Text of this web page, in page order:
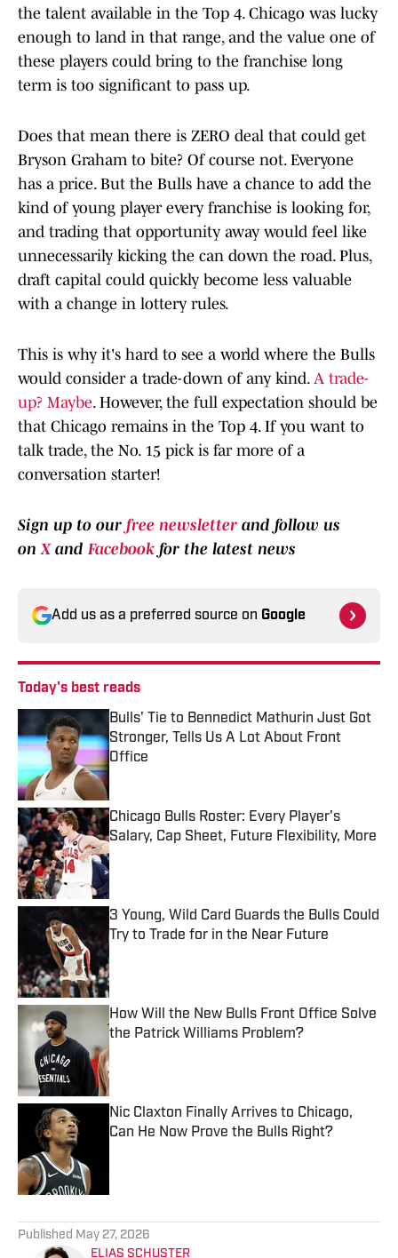
the talent available in the Top 4. Chicago was lucky
enough to land in that range, and the value one of
these players could bring to the franchise long
term is too significant to pass up.
Does that mean there is ZERO deal that could get
Bryson Graham to bite? Of course not. Everyone
has a price. But the Bulls have a chance to add the
kind of young player every franchise is looking for,
and trading that opportunity away would feel like
unnecessarily kicking the can down the road. Plus,
draft capital could quickly become less valuable
with a change in lottery rules.
This is why it's hard to see a world where the Bulls
would consider a trade-down of any kind. A trade-
up? Maybe. However, the full expectation should be
that Chicago remains in the Top 4. If you want to
talk trade, the No. 15 pick is far more of a
conversation starter!
Sign up to our free newsletter and follow us
onXandFacebook for the latest news
Add us as a preferred source on Google
Today's best reads
Bulls' Tie to Bennedict Mathurin Just Got
Stronger, Tells Us A Lot About Front
Office
Published by on Invalid Date
Chicago Bulls Roster: Every Player's
Salary, Cap Sheet, Future Flexibility, More
Published by on Invalid Date
3 Young, Wild Card Guards the Bulls Could
Try to Trade for in the Near Future
How Will the New Bulls Front Office Solve
the Patrick Williams Problem?
Published by on Invalid Date
Nic Claxton Finally Arrives to Chicago,
Can He Now Prove the Bulls Right?
Published May 27, 2026
ELIAS SCHUSTER